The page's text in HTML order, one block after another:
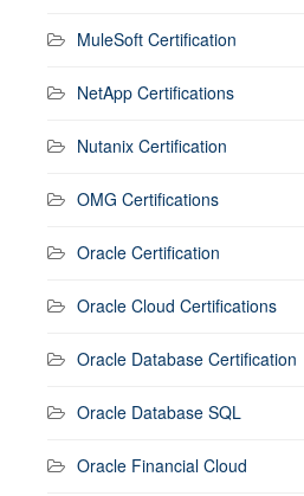
MuleSoft Certification
NetApp Certifications
Nutanix Certification
OMG Certifications
Oracle Certification
Oracle Cloud Certifications
Oracle Database Certification
Oracle Database SQL
Oracle Financial Cloud